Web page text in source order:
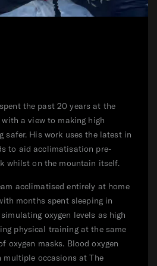
the past 20 years at the
a view to making high
safer. His work uses the latest in
to aid acclimatisation pre-
whilst on the mountain itself.
acclimatised entirely at home
months spent sleeping in
oxygen levels as high
physical training at the same
oxygen masks. Blood oxygen
multiple occasions at The